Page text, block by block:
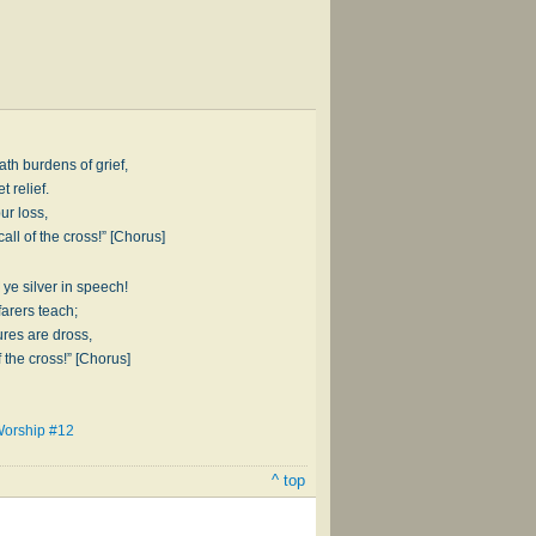
burdens of grief,
relief.
loss,
of the cross!” [Chorus]
silver in speech!
teach;
are dross,
cross!” [Chorus]
#12
^ top